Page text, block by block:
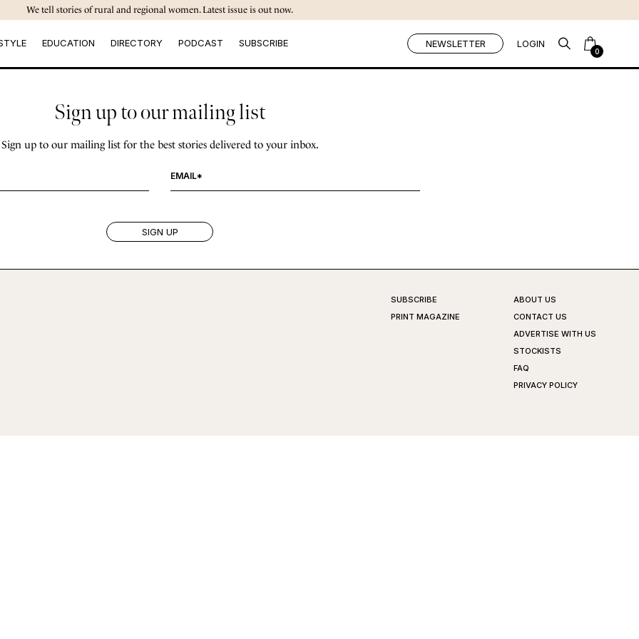
We tell stories of rural and regional women. Latest issue is out now.
EDUCATION DIRECTORY PODCAST SUBSCRIBE NEWSLETTER LOGIN
0
Sign up to our mailing list
Sign up to our mailing list for the best stories delivered to your inbox.
SUBSCRIBE
PRINT MAGAZINE
ABOUT US
CONTACT US
ADVERTISE WITH US
STOCKISTS
FAQ
PRIVACY POLICY